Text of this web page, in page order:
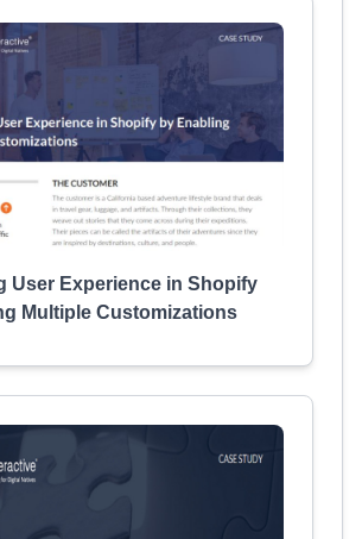
User Experience in Shopify
Multiple Customizations